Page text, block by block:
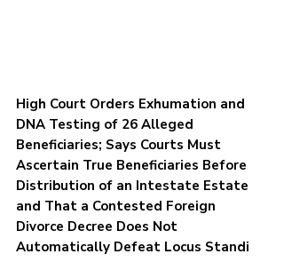
High Court Orders Exhumation and
DNA Testing of 26 Alleged
Beneficiaries; Says Courts Must
Ascertain True Beneficiaries Before
Distribution of an Intestate Estate
and That a Contested Foreign
Divorce Decree Does Not
Automatically Defeat Locus Standi